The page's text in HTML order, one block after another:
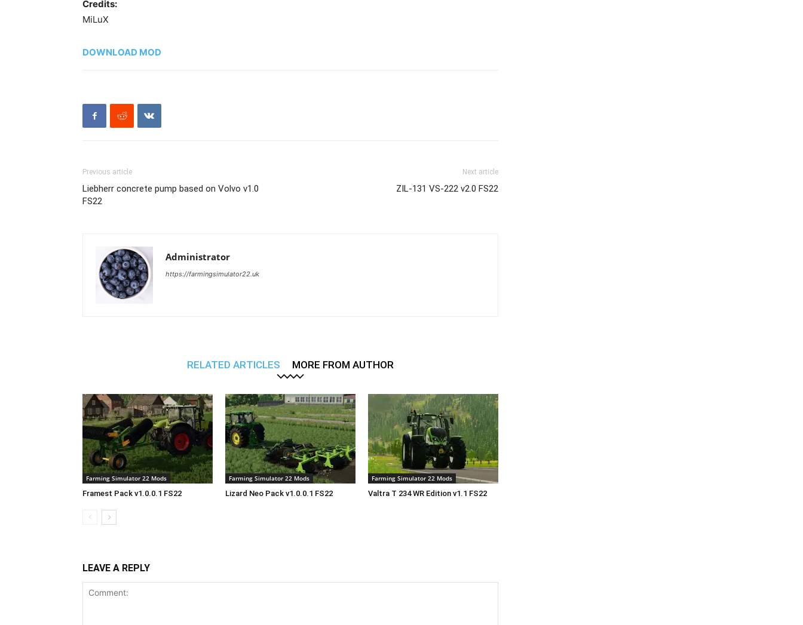
Credits:
MiLuX
DOWNLOAD MOD
Previous article
Liebherr concrete pump based on Volvo v1.0
FS22
Next article
ZIL-131 VS-222 v2.0 FS22
Administrator
https://farmingsimulator22.uk
RELATED ARTICLES MORE FROM AUTHOR
Farming Simulator 22 Mods
Framest Pack v1.0.0.1 FS22
Farming Simulator 22 Mods
Lizard Neo Pack v1.0.0.1 FS22
Farming Simulator 22 Mods
Valtra T 234 WR Edition v1.1 FS22
LEAVE A REPLY